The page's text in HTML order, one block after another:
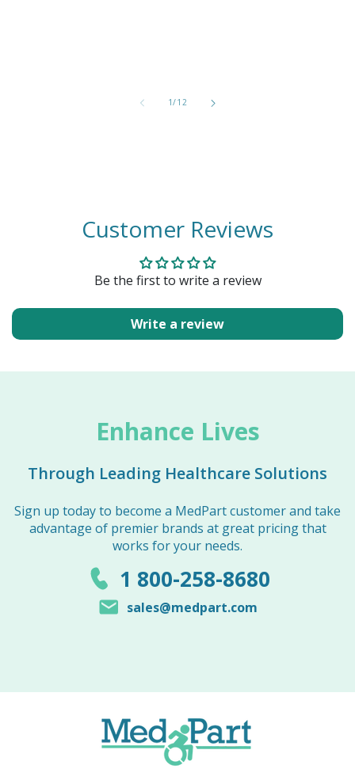
1/of
12
Customer Reviews
Be the first to write a review
Write a review
Enhance Lives
Through Leading Healthcare Solutions
Sign up today to become a MedPart customer and take
advantage of premier brands at great pricing that
works for your needs.
1 800-258-8680
sales@medpart.com